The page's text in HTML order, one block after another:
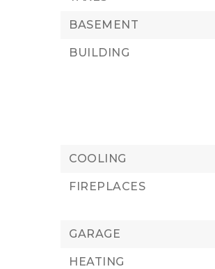
BASEMENT
BUILDING
COOLING
FIREPLACES
GARAGE
HEATING